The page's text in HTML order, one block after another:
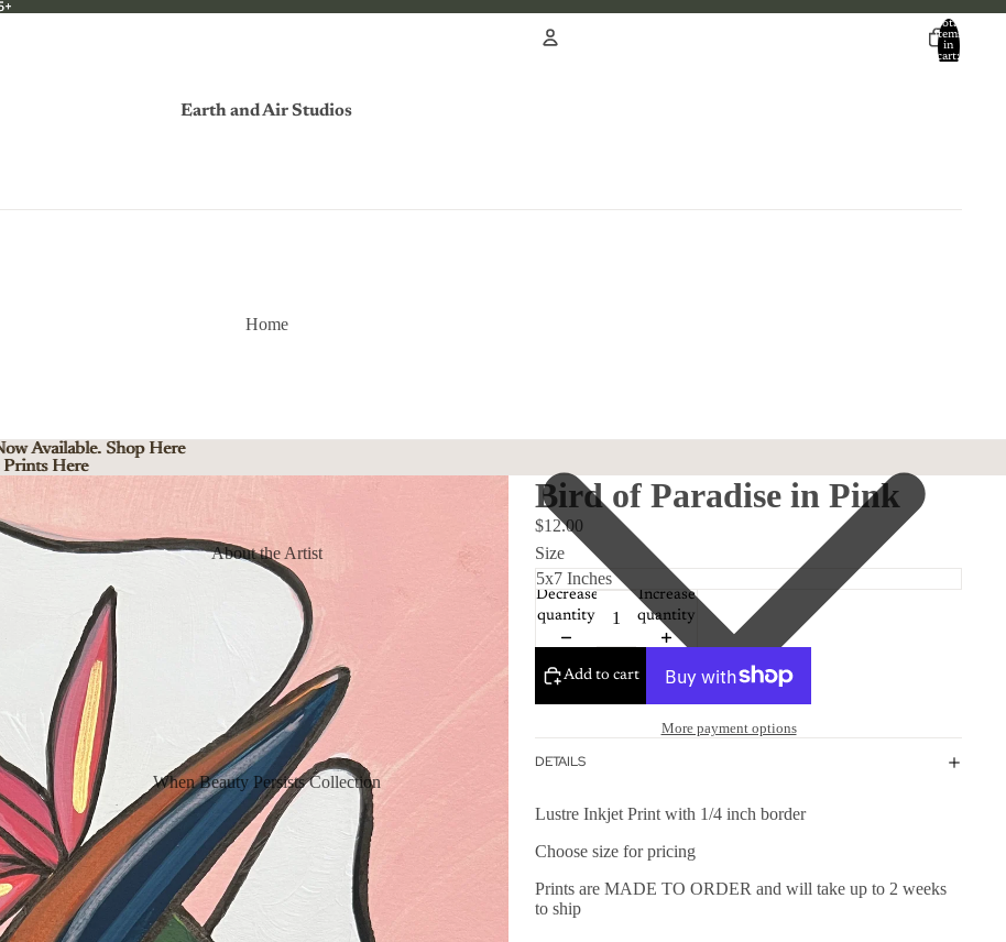
Earth and Air Studios
Total
items
in
cart:
Home
About the Artist
When Beauty Persists Collection
Available. Shop Here
Available. Shop Here
Prints Here
Prints Here
Bird of Paradise in Pink
$12.00
Size
Decrease
quantity
Increase
quantity
Add to cart
More payment options
DETAILS
Lustre Inkjet Print with 1/4 inch border
Choose size for pricing
Prints are MADE TO ORDER and will take up to 2 weeks
to ship